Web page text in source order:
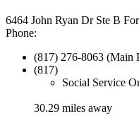
6464 John Ryan Dr Ste B
Phone:
(817) 276-8063 (Main
(817)
Social Service
30.29 miles away